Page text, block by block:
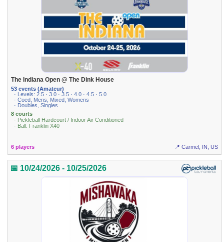
The Indiana Open @ The Dink House
53 events (Amateur)
· Levels: 2.5 · 3.0 · 3.5 · 4.0 · 4.5 · 5.0
· Coed, Mens, Mixed, Womens
· Doubles, Singles
8 courts
· Pickleball Hardcourt / Indoor Air Conditioned
· Ball: Franklin X40
6 players 📍 Carmel, IN, US
📅 10/24/2026 - 10/25/2026